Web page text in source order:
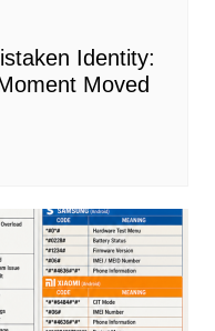
Identity:
Moved